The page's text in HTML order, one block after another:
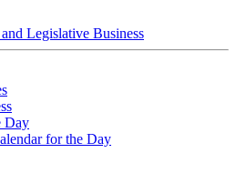
Legislative Business
Day
for the Day